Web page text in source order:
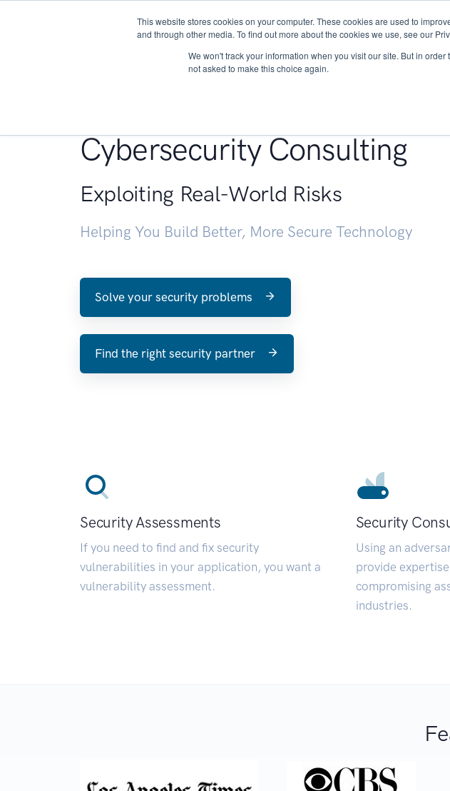
This website stores cookies on your computer. These cookies are used to
and through other media. To find out more about the cookies we use, see our
We won't track your information when you visit our site. But in
not asked to make this choice again.
About Services
Cybersecurity Consulting
Exploiting Real-World Risks
Helping You Build Better, More Secure Technology
Solve your security problems
Find the right security partner
Security Assessments
If you need to find and fix security
vulnerabilities in your application, you want a
vulnerability assessment.
Security
Using an
provide
compromising
industries.